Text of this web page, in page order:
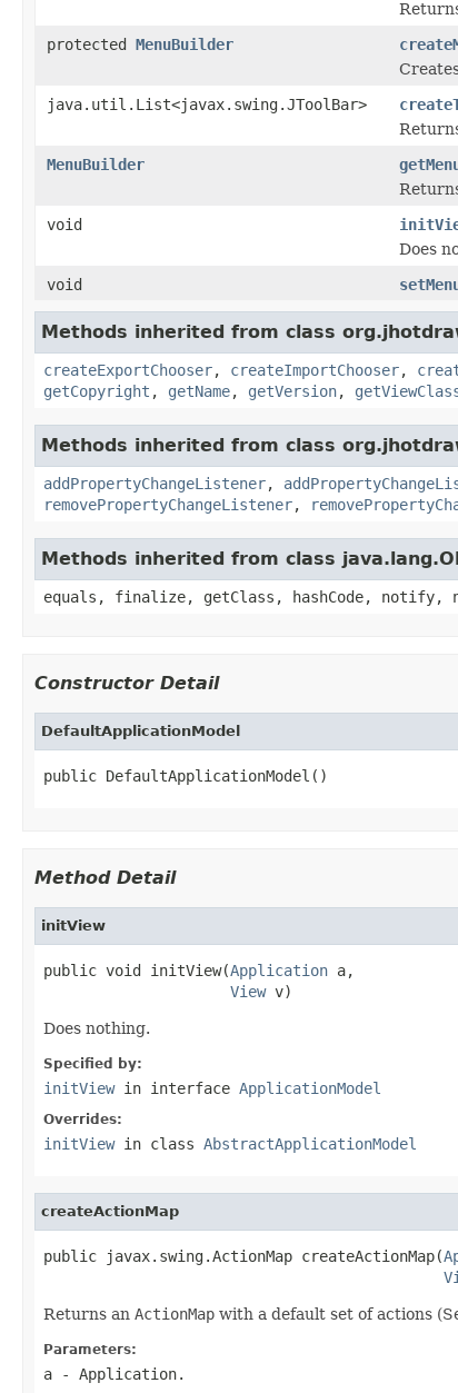
protected MenuBuilder
java.util.List<javax.swing.JToolBar>
MenuBuilder
void
Does
void
Methods inherited from class
createExportChooser, createImportChooser,
getCopyright , getName, getVersion,
Methods inherited from class
addPropertyChangeListener,
removePropertyChangeListener,
Methods inherited from class
equals, finalize, getClass, hashCode,
Constructor Detail
DefaultApplicationModel
public DefaultApplicationModel()
Method Detail
initView
public void initView(Application a,
View v)
Does nothing.
Specified by:
initViewin interface ApplicationModel
Overrides:
initViewin class AbstractApplicationModel
createActionMap
public javax.swing.ActionMap createActionMap(
Returns an ActionMap with a default set of actions
Parameters:
a - Application.